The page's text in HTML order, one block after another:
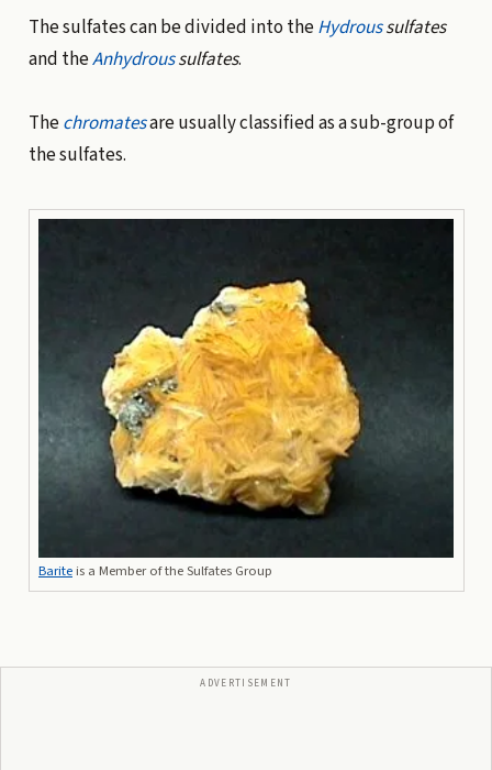
The sulfates can be divided into theHydroussulfates
and theAnhydroussulfates.
Thechromatesare usually classified as a sub-group of
the sulfates.
Barite is a Member of the Sulfates Group
ADVERTISEMENT